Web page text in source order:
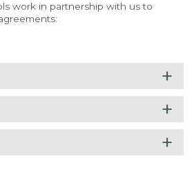
work in partnership with us to
+
+
+